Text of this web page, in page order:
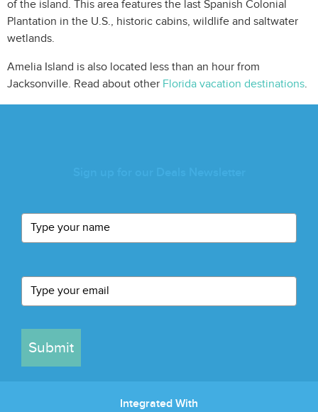
of the island. This area features the last Spanish Colonial
Plantation in the U.S., historic cabins, wildlife and saltwater
wetlands.
Amelia Island is also located less than an hour from
Jacksonville. Read about other Florida vacation destinations.
Submit
Integrated With